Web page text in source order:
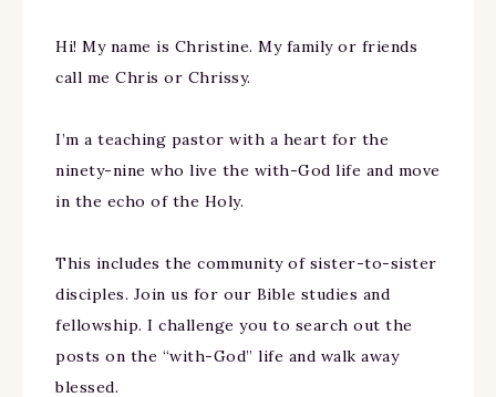
Hi! My name is Christine. My family or friends
call me Chris or Chrissy.
I’m a teaching pastor with a heart for the
ninety-nine who live the with-God life and move
in the echo of the Holy.
This includes the community of sister-to-sister
disciples. Join us for our Bible studies and
fellowship. I challenge you to search out the
posts on the “with-God” life and walk away
blessed.